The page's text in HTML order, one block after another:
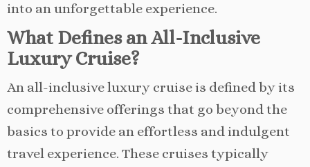
into an unforgettable experience.
What Defines an All-Inclusive
Luxury Cruise?
An all-inclusive luxury cruise is defined by its
comprehensive offerings that go beyond the
basics to provide an effortless and indulgent
travel experience. These cruises typically